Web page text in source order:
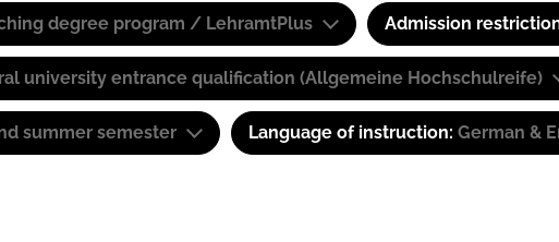
degree program / LehramtPlus Admission
university entrance qualification (Allgemeine Hochschulreife)
summer semester Language of instruction: German &